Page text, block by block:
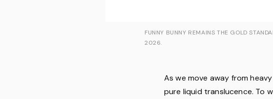
FUNNY BUNNY REMAINS THE GOLD
2026.
As we move away from
pure liquid translucence. To